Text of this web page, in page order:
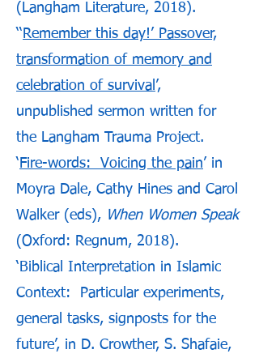
(Langham Literature, 2018).
‘‘ Remember this day!’ Passover,
transformation of memory and
celebration of survival ’,
unpublished sermon written for
the Langham Trauma Project.
‘ Fire-words: Voicing the pain’ in
Moyra Dale, Cathy Hines and Carol
Walker (eds),
When Women Speak
(Oxford: Regnum, 2018).
‘Biblical Interpretation in Islamic
Context: Particular experiments,
general tasks, signposts for the
future’, in D. Crowther, S. Shafaie,